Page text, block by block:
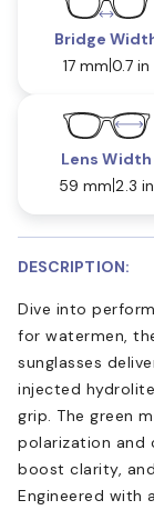
Bridge
17 mm 0.7 in
Lens Width
59 mm 2.3 in
DESCRIPTION:
Dive into
for watermen,
sunglasses
injected
grip. The green
polarization and
boost clarity,
Engineered with